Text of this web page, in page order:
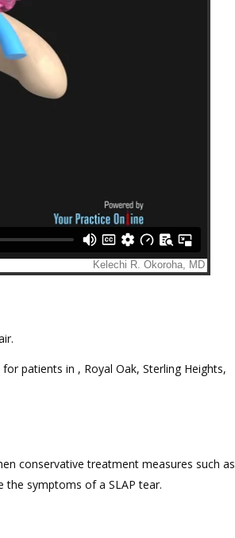
patients in , Royal Oak, Sterling Heights,
conservative treatment measures such as
the symptoms of a SLAP tear.